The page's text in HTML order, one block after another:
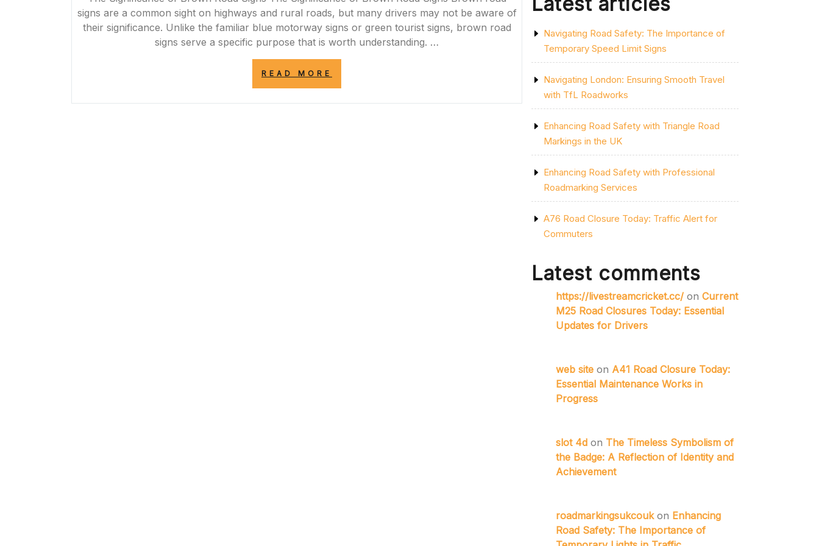
signs are a common sight on highways and rural roads, but many drivers may not be aware of
their significance. Unlike the familiar blue motorway signs or green tourist signs, brown road
signs serve a specific purpose that is worth understanding. …
READ MORE
OF
Navigating Road Safety: The Importance of
Temporary Speed Limit Signs
Navigating London: Ensuring Smooth Travel
with TfL Roadworks
Enhancing Road Safety with Triangle Road
Markings in the UK
Enhancing Road Safety with Professional
Roadmarking Services
A76 Road Closure Today: Traffic Alert for
Commuters
Latest comments
https://livestreamcricket.cc/ on Current
M25 Road Closures Today: Essential
Updates for Drivers
web site on A41 Road Closure Today:
Essential Maintenance Works in
Progress
slot 4d on The Timeless Symbolism of
the Badge: A Reflection of Identity and
Achievement
roadmarkingsukcoukon Enhancing
Road Safety: The Importance of